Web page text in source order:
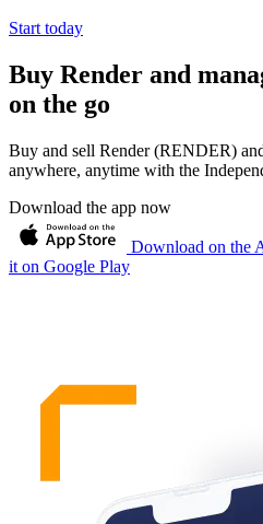
Start today
Buy Render and
on the go
Buy and sell Render (RENDER)
anywhere, anytime with the
Download the app now
Download on the
it on Google Play